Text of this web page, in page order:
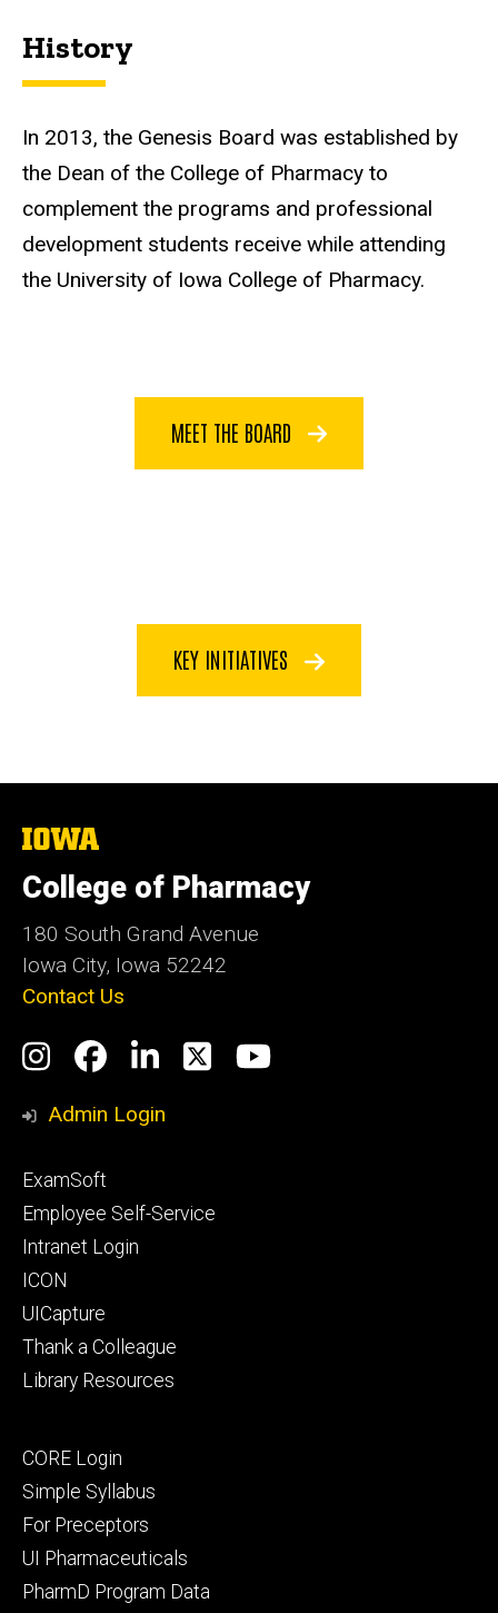
History
In 2013, the Genesis Board was established by
the Dean of the College of Pharmacy to
complement the programs and professional
development students receive while attending
the University of Iowa College of Pharmacy.
MEET THE BOARD
KEY INITIATIVES
The
of
Iowa
College of Pharmacy
180 South Grand Avenue
Iowa City, Iowa 52242
Contact Us
Social
Media
Instagram
Facebook
LinkedIn
TwitterYouTube
Admin Login
Footer
primary
ExamSoft
Employee Self-Service
Intranet Login
ICON
UICapture
Thank a Colleague
Library Resources
Footer
secondary
CORE Login
Simple Syllabus
For Preceptors
UI Pharmaceuticals
PharmD Program Data